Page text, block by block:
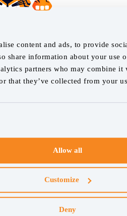
content and ads, to provide
share information about your use
partners who may combine
that they’ve collected from your
Allow all
Customize
Deny